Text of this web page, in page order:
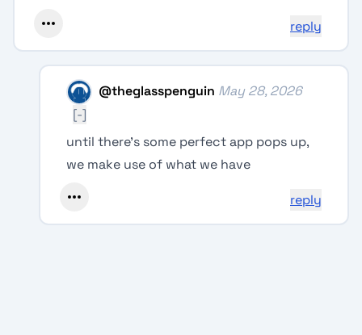
reply
@theglasspenguin May 28, 2026
[-]
until there's some perfect app pops up,
we make use of what we have
reply